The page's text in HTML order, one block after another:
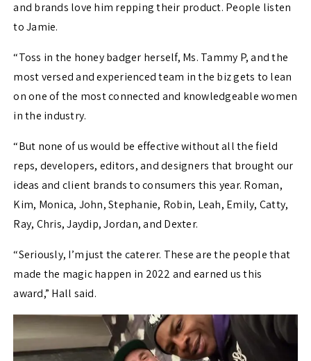
and brands love him repping their product. People listen
to Jamie.
“Toss in the honey badger herself, Ms. Tammy P, and the
most versed and experienced team in the biz gets to lean
on one of the most connected and knowledgeable women
in the industry.
“But none of us would be effective without all the field
reps, developers, editors, and designers that brought our
ideas and client brands to consumers this year. Roman,
Kim, Monica, John, Stephanie, Robin, Leah, Emily, Catty,
Ray, Chris, Jaydip, Jordan, and Dexter.
“Seriously, I’m just the caterer. These are the people that
made the magic happen in 2022 and earned us this
award,” Hall said.